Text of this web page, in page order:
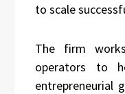
to scale
The firm
operators to
entrepreneurial